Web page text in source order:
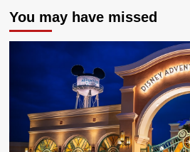
You may have missed